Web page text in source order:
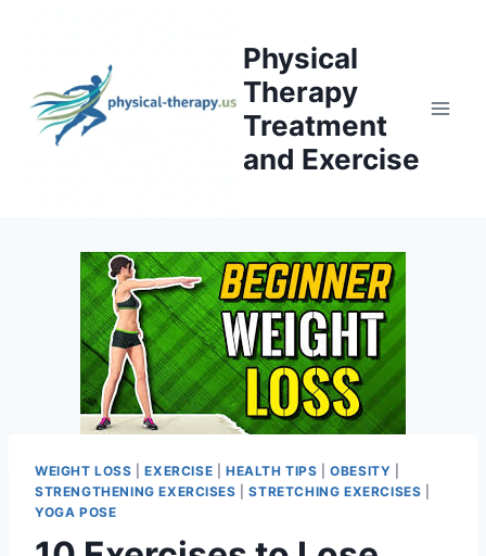
Physical
Therapy
Treatment
and Exercise
WEIGHT LOSS |EXERCISE HEALTH TIPS |OBESITY
STRENGTHENING EXERCISES |STRETCHING EXERCISES
YOGA POSE